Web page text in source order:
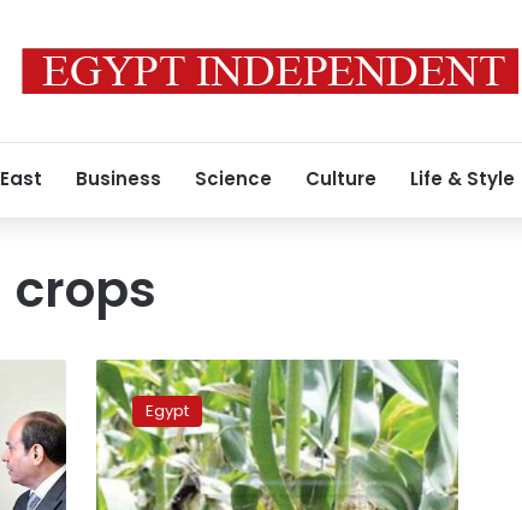
Business Science Culture Life & Style
Fall
armyworm
reportedly
appears
in
Upper
Egypt